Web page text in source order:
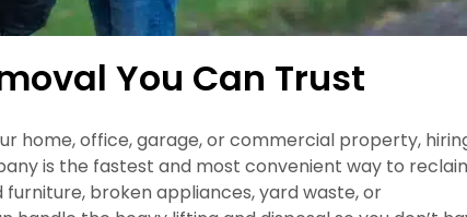
You Can Trust
home, office, garage, or commercial property,
is the fastest and most convenient way to
broken appliances, yard waste, or